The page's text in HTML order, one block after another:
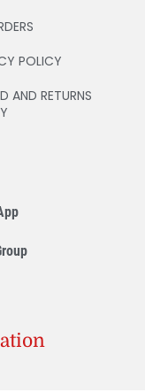
POLICY
AND RETURNS